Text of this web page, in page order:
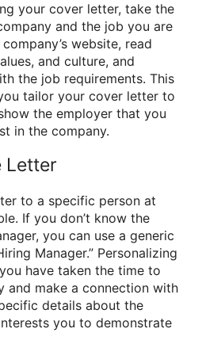
your cover letter, take the
and the job you are
website, read
and culture, and
the job requirements. This
tailor your cover letter to
the employer that you
in the company.
Letter
to a specific person at
If you don’t know the
you can use a generic
Manager.” Personalizing
have taken the time to
and make a connection with
details about the
you to demonstrate